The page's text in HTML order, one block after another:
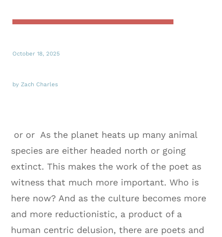
October 18, 2025
by Zach Charles
or or As the planet heats up many animal
species are either headed north or going
extinct. This makes the work of the poet as
witness that much more important. Who is
here now? And as the culture becomes more
and more reductionistic, a product of a
human centric delusion, there are poets and